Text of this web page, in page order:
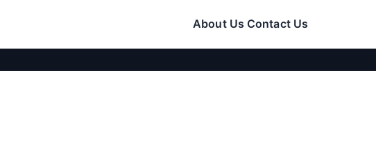
About Us Contact Us